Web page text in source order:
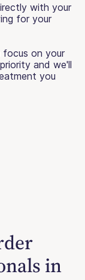
with your
for your
focus on your
and we'll
you
in